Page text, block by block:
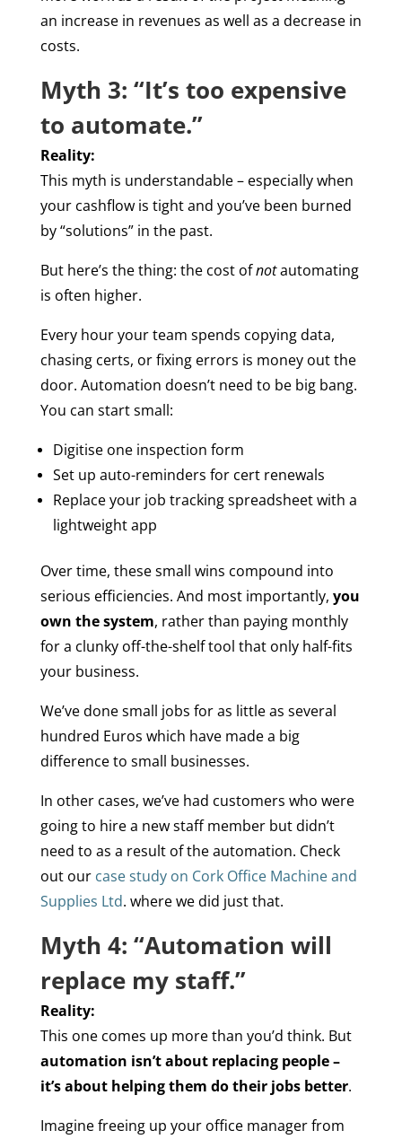
an increase in revenues as well as a decrease in
costs.
Myth 3: “It’s too expensive
to automate.”
Reality:
This myth is understandable – especially when
your cashflow is tight and you’ve been burned
by “solutions” in the past.
But here’s the thing: the cost ofnotautomating
is often higher.
Every hour your team spends copying data,
chasing certs, or fixing errors is money out the
door. Automation doesn’t need to be big bang.
You can start small:
Digitise one inspection form
Set up auto-reminders for cert renewals
Replace your job tracking spreadsheet with a
lightweight app
Over time, these small wins compound into
serious efficiencies. And most importantly, you
own the system, rather than paying monthly
for a clunky off-the-shelf tool that only half-fits
your business.
We’ve done small jobs for as little as several
hundred Euros which have made a big
difference to small businesses.
In other cases, we’ve had customers who were
going to hire a new staff member but didn’t
need to as a result of the automation. Check
out our case study on Cork Office Machine and
Supplies Ltd. where we did just that.
Myth 4: “Automation will
replace my staff.”
Reality:
This one comes up more than you’d think. But
automation isn’t about replacing people –
it’s about helping them do their jobs better.
Imagine freeing up your office manager from